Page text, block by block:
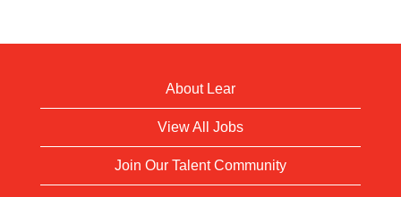
About Lear
View All Jobs
Join Our Talent Community